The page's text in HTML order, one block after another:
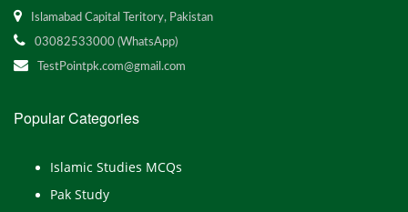
Islamabad Capital Teritory, Pakistan
03082533000 (WhatsApp)
TestPointpk.com@gmail.com
Popular Categories
Islamic Studies MCQs
Pak Study